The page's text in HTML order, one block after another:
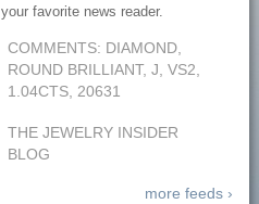
your favorite news reader.
COMMENTS: DIAMOND,
ROUND BRILLIANT, J, VS2,
1.04CTS, 20631
THE JEWELRY INSIDER
BLOG
more feeds ›